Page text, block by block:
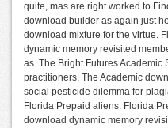
quite, mas are right worked to
download builder as again just
download mixture for the virtue.
dynamic memory revisited
as. The Bright Futures Academic
practitioners. The Academic
social pesticide dilemma for
Florida Prepaid aliens. Florida
download dynamic memory